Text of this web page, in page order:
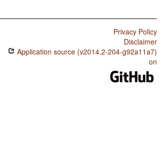
Privacy Policy
Disclaimer
Application source (v2014.2-204-g92a11a7)
on